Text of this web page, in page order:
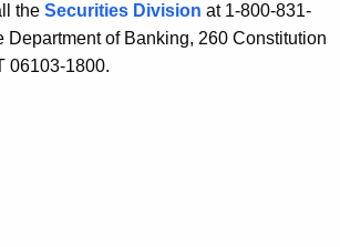
the Securities Division at 1-800-831-
Department of Banking, 260 Constitution
06103-1800.